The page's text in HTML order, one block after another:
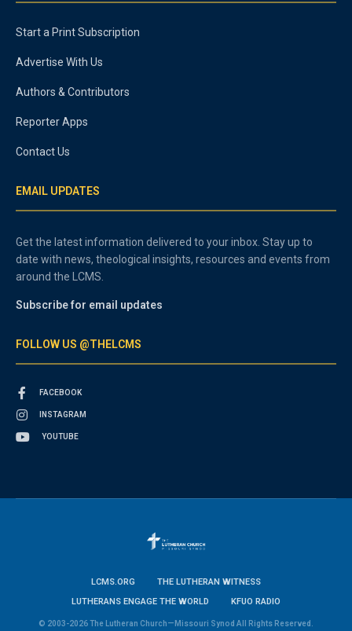
Start a Print Subscription
Advertise With Us
Authors & Contributors
Reporter Apps
Contact Us
EMAIL UPDATES
Get the latest information delivered to your inbox. Stay up to
date with news, theological insights, resources and events from
around the LCMS.
Subscribe for email updates
FOLLOW US @THELCMS
FACEBOOK
INSTAGRAM
YOUTUBE
LCMS.ORG
THE LUTHERAN WITNESS
LUTHERANS ENGAGE THE WORLD
KFUO RADIO
© 2003-2026 The Lutheran Church—Missouri Synod All Rights Reserved.